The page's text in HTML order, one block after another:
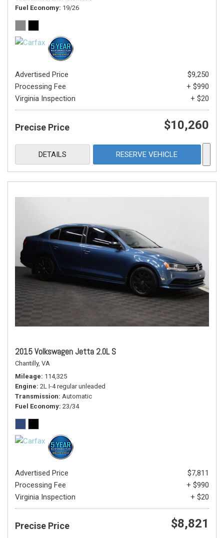
Fuel Economy 19/26
Advertised Price
$9,250
Processing Fee
+ $990
Virginia Inspection
+ $20
Precise Price $10,260
DETAILS RESERVE VEHICLE
2015 Volkswagen Jetta 2.0L S
Chantilly, VA
Mileage 114,325
Engine 2L I-4 regular unleaded
Transmission Automatic
Fuel Economy 23/34
Advertised Price
$7,811
Processing Fee
+ $990
Virginia Inspection
+ $20
Precise Price $8,821